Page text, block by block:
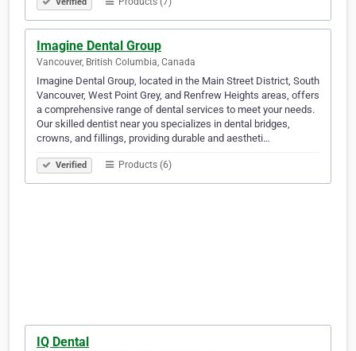
Verified
Imagine Dental Group
Vancouver, British Columbia, Canada
Imagine Dental Group, located in the Main Street District, South
Vancouver, West Point Grey, and Renfrew Heights areas, offers
a comprehensive range of dental services to meet your needs.
Our skilled dentist near you specializes in dental bridges,
crowns, and fillings, providing durable and aestheti…
Verified Products (6)
IQ Dental